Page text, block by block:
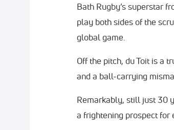
Bath Rugby’s superstar
play both sides of the
global game.
Off the pitch, du Toit is a
and a ball-carrying
Remarkably, still just 30
a frightening prospect for